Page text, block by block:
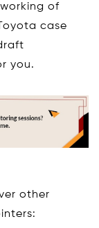
of
case
you.
other